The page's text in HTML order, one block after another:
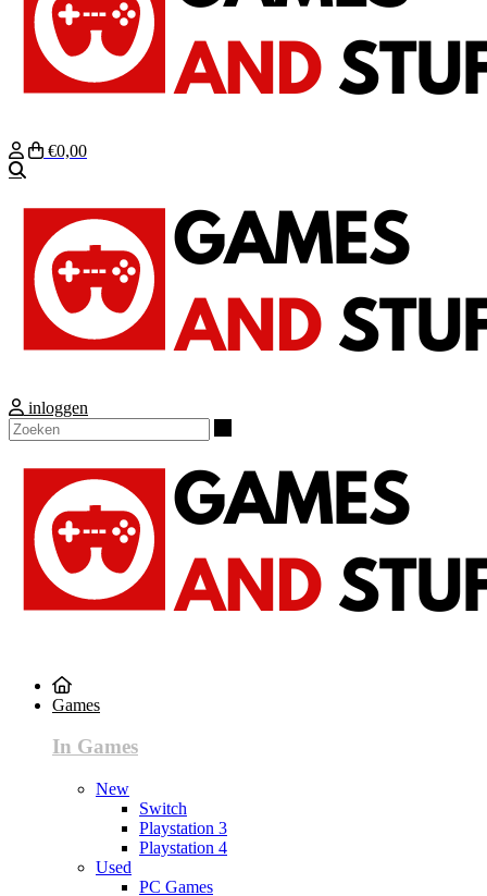
€0,00
inloggen
Games
In Games
New
Switch
Playstation 3
Playstation 4
Used
PC Games